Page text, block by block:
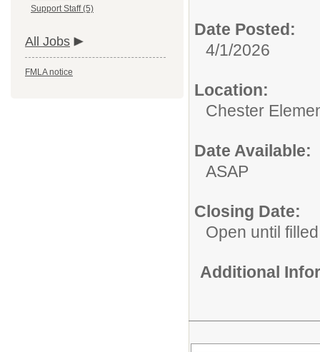
Support Staff (5)
All Jobs
FMLA notice
Date Posted:
4/1/2026
Location:
Chester
Date Available:
ASAP
Closing Date:
Open until filled
Additional